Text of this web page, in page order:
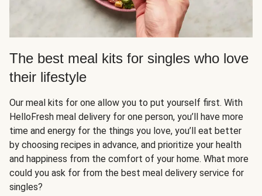
The best meal kits for singles who love
their lifestyle
Our meal kits for one allow you to put yourself first. With
HelloFresh meal delivery for one person, you’ll have more
time and energy for the things you love, you’ll eat better
by choosing recipes in advance, and prioritize your health
and happiness from the comfort of your home. What more
could you ask for from the best meal delivery service for
singles?